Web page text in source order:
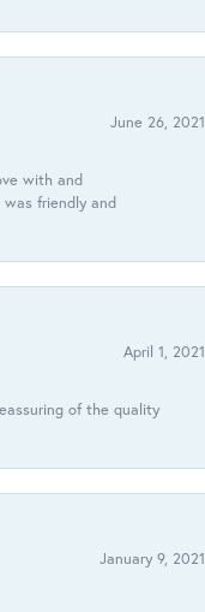
June 26, 2021
with and
friendly and
April 1, 2021
of the quality
January 9, 2021